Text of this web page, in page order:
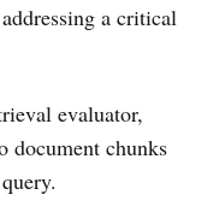
a critical
evaluator,
document chunks